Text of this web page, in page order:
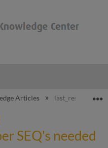
hierarchy
Articles last_result_set
SEQ's needed